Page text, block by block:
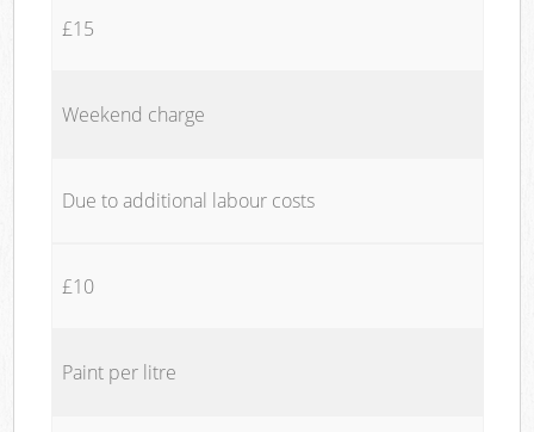
£15
Weekend charge
Due to additional labour costs
£10
Paint per litre